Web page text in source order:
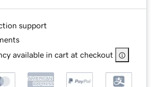
support
available in cart at checkout